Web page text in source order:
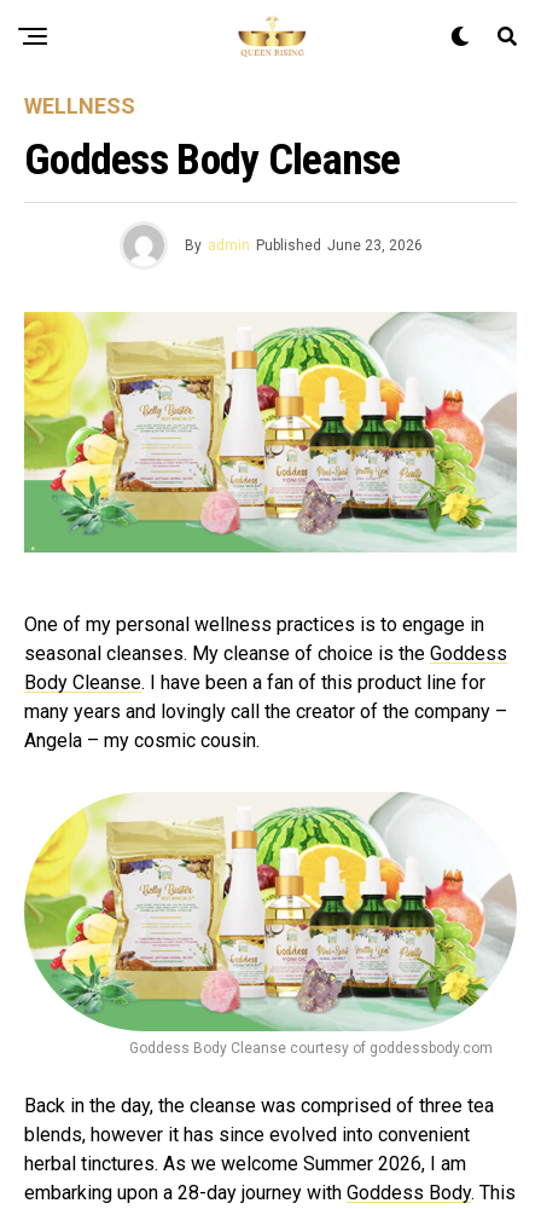
WELLNESS
Goddess Body Cleanse
By admin Published June 23, 2026
One of my personal wellness practices is to engage in
seasonal cleanses. My cleanse of choice is the Goddess
Body Cleanse. I have been a fan of this product line for
many years and lovingly call the creator of the company –
Angela – my cosmic cousin.
Goddess Body Cleanse courtesy of goddessbody.com
Back in the day, the cleanse was comprised of three tea
blends, however it has since evolved into convenient
herbal tinctures. As we welcome Summer 2026, I am
embarking upon a 28-day journey with Goddess Body. This